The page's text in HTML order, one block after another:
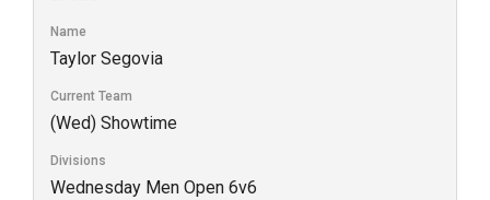
Name
Taylor Segovia
Current Team
(Wed) Showtime
Divisions
Wednesday Men Open 6v6